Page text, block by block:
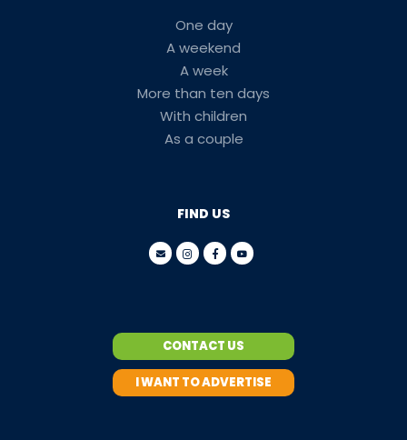
One day
A weekend
A week
More than ten days
With children
As a couple
FIND US
CONTACT US
I WANT TO ADVERTISE